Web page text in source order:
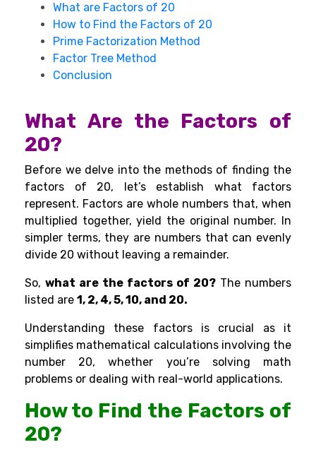
What are Factors of 20
How to Find the Factors of 20
Prime Factorization Method
Factor Tree Method
Conclusion
What Are the Factors of
20?
Before we delve into the methods of finding the
factors of 20, let’s establish what factors
represent. Factors are whole numbers that, when
multiplied together, yield the original number. In
simpler terms, they are numbers that can evenly
divide 20 without leaving a remainder.
So, what are the factors of 20? The numbers
listed are 1, 2, 4, 5, 10, and 20.
Understanding these factors is crucial as it
simplifies mathematical calculations involving the
number 20, whether you’re solving math
problems or dealing with real-world applications.
How to Find the Factors of
20?